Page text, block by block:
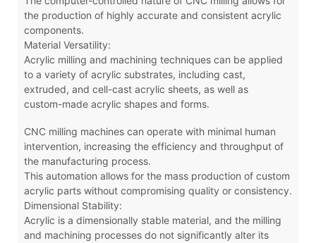
the production of highly accurate and consistent acrylic
components.
Material Versatility:
Acrylic milling and machining techniques can be applied
to a variety of acrylic substrates, including cast,
extruded, and cell-cast acrylic sheets, as well as
custom-made acrylic shapes and forms.
CNC milling machines can operate with minimal human
intervention, increasing the efficiency and throughput of
the manufacturing process.
This automation allows for the mass production of custom
acrylic parts without compromising quality or consistency.
Dimensional Stability:
Acrylic is a dimensionally stable material, and the milling
and machining processes do not significantly alter its